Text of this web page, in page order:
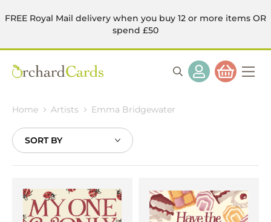
FREE Royal Mail delivery when you buy 12 or more items OR
spend £50
Home Artists Emma Bridgewater
Sort